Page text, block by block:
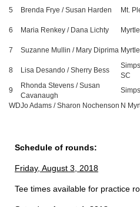
5 Brenda Frye / Susan Harden Mt.
6 Maria Renkey / Dana Lichty
7 Suzanne Mullin / Mary Diprima
8 Lisa Desando / Sherry Bess
SC
9
Rhonda Stevens / Susan
Cavanaugh
WDJo Adams / Sharon Nochenson N
Schedule of rounds:
Friday, August 3, 2018
Tee times available for practice